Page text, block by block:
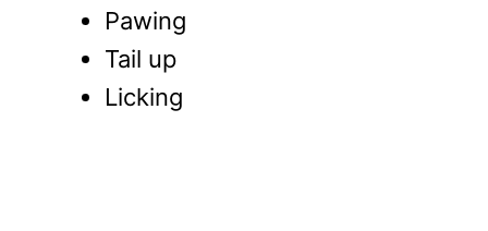
Pawing
Tail up
Licking